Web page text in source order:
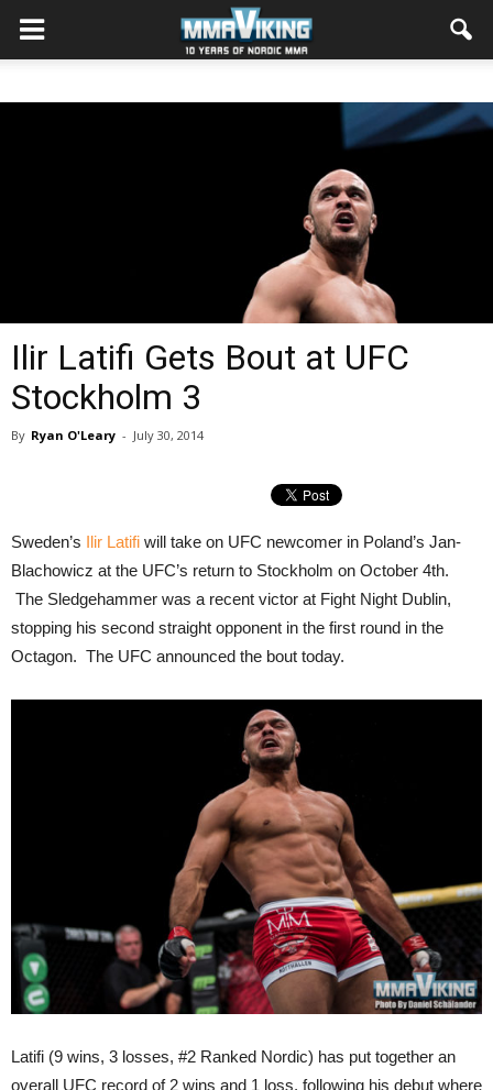
Ilir Latifi Gets Bout at UFC
Stockholm 3
By Ryan O'Leary - July 30, 2014
Sweden’s Ilir Latifi will take on UFC newcomer in Poland’s Jan-
Blachowicz at the UFC’s return to Stockholm on October 4th.
The Sledgehammer was a recent victor at Fight Night Dublin,
stopping his second straight opponent in the first round in the
Octagon. The UFC announced the bout today.
Latifi (9 wins, 3 losses, #2 Ranked Nordic) has put together an
overall UFC record of 2 wins and 1 loss, following his debut where